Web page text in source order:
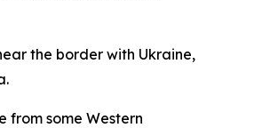
the border with Ukraine,
from some Western